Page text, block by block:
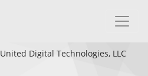
United Digital Technologies, LLC